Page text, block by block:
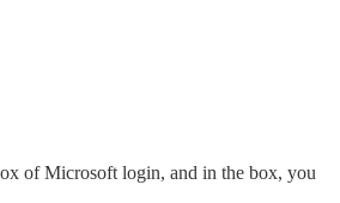
of Microsoft login, and in the box, you